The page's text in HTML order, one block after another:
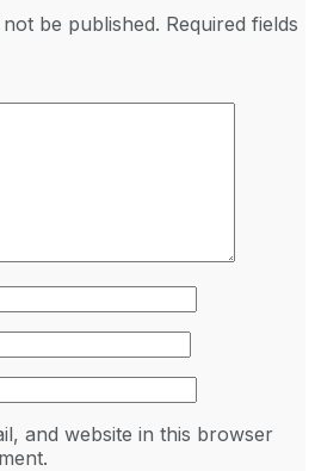
be published. Required fields
and website in this browser